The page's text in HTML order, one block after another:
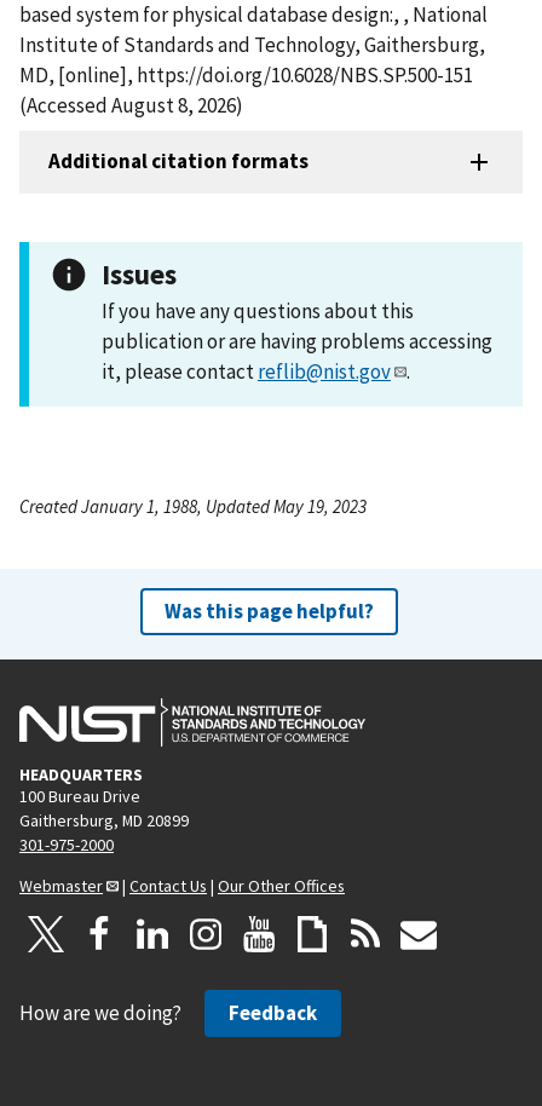
based system for physical database design:, , National
Institute of Standards and Technology, Gaithersburg,
MD, [online], https://doi.org/10.6028/NBS.SP.500-151
(Accessed August 8, 2026)
Additional citation formats
Issues
If you have any questions about this
publication or are having problems accessing
it, please contactreflib@nist.gov .
Created January 1, 1988, Updated May 19, 2023
Was this page helpful?
HEADQUARTERS
100 Bureau Drive
Gaithersburg, MD 20899
301-975-2000
Webmaster
| Contact Us | Our Other Offices
How are we doing? Feedback